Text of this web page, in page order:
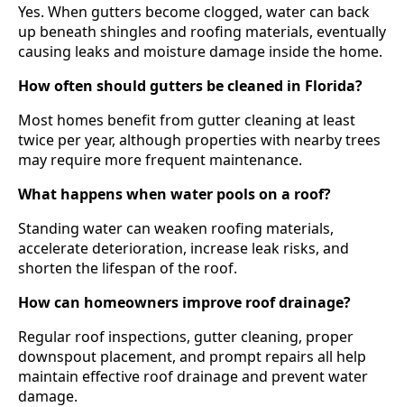
Yes. When gutters become clogged, water can back
up beneath shingles and roofing materials, eventually
causing leaks and moisture damage inside the home.
How often should gutters be cleaned in Florida?
Most homes benefit from gutter cleaning at least
twice per year, although properties with nearby trees
may require more frequent maintenance.
What happens when water pools on a roof?
Standing water can weaken roofing materials,
accelerate deterioration, increase leak risks, and
shorten the lifespan of the roof.
How can homeowners improve roof drainage?
Regular roof inspections, gutter cleaning, proper
downspout placement, and prompt repairs all help
maintain effective roof drainage and prevent water
damage.